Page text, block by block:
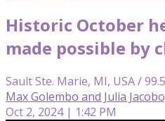
Historic October
made possible by
Sault Ste. Marie, MI, USA / 99.5
Max Golembo and Julia
Oct 2, 2024 | 1:42 PM